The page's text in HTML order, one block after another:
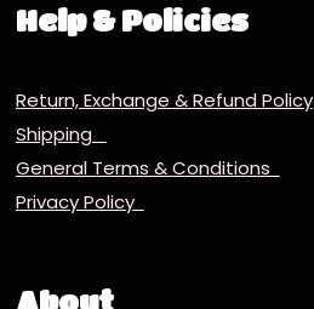
Help & Policies
Return, Exchange & Refund Policy
Shipping
General Terms & Conditions
Privacy Policy
About